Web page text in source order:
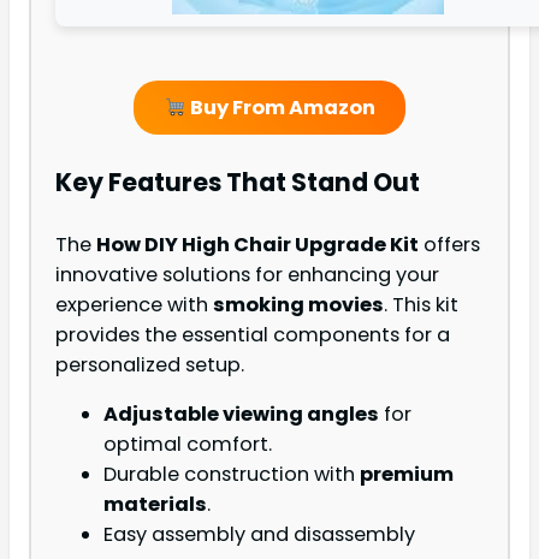
Buy From Amazon
Key Features That Stand Out
The How DIY High Chair Upgrade Kit offers
innovative solutions for enhancing your
experience with smoking movies. This kit
provides the essential components for a
personalized setup.
Adjustable viewing angles for
optimal comfort.
Durable construction with premium
materials.
Easy assembly and disassembly